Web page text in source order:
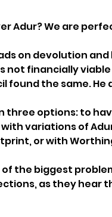
Adur? We are
on devolution
not financially
found the same.
three options: to
variations of
or with
the biggest
as they hear